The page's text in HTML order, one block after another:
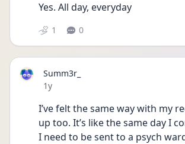
Yes. All day, everyday
1 0
Summ3r_
Date posted
1y
I’ve felt the same way with my
up too. It’s like the same day I
I need to be sent to a psych